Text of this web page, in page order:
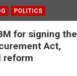
POLITICS
for signing the
Act,
reform